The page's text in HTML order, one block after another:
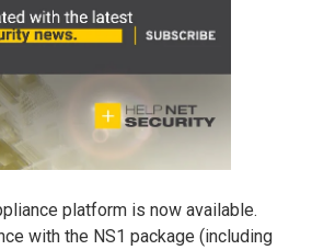
platform is now available.
with the NS1 package (including